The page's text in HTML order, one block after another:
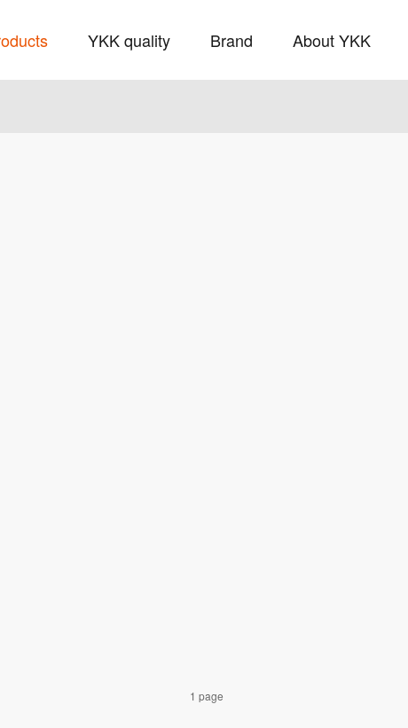
YKK quality Brand About YKK
1 page